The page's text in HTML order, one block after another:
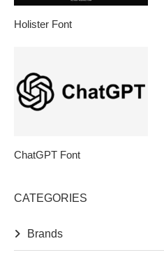
Holister Font
ChatGPT Font
CATEGORIES
Brands